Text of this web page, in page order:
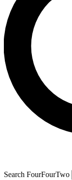
Search FourFourTwo